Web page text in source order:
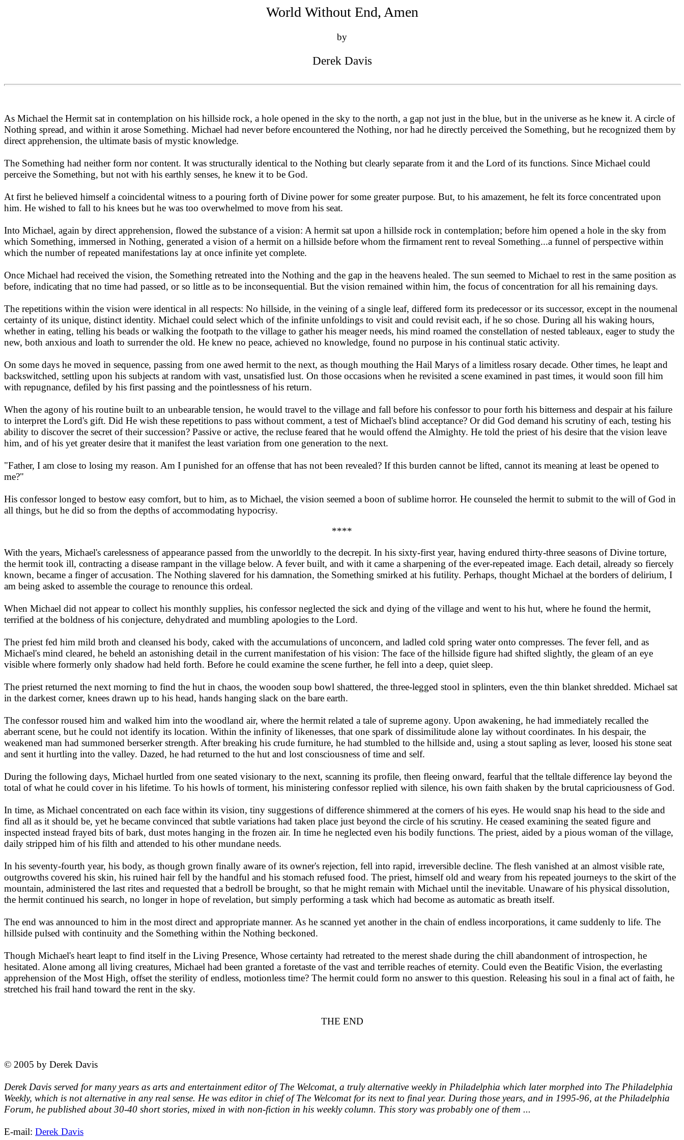
World Without End, Amen
by
Derek Davis
As Michael the Hermit sat in contemplation on his hillside rock, a hole opened in the sky to the north, a gap not just in the blue, but in the universe as he knew it. A circle of
Nothing spread, and within it arose Something. Michael had never before encountered the Nothing, nor had he directly perceived the Something, but he recognized them by
direct apprehension, the ultimate basis of mystic knowledge.
The Something had neither form nor content. It was structurally identical to the Nothing but clearly separate from it and the Lord of its functions. Since Michael could
perceive the Something, but not with his earthly senses, he knew it to be God.
At first he believed himself a coincidental witness to a pouring forth of Divine power for some greater purpose. But, to his amazement, he felt its force concentrated upon
him. He wished to fall to his knees but he was too overwhelmed to move from his seat.
Into Michael, again by direct apprehension, flowed the substance of a vision: A hermit sat upon a hillside rock in contemplation; before him opened a hole in the sky from
which Something, immersed in Nothing, generated a vision of a hermit on a hillside before whom the firmament rent to reveal Something...a funnel of perspective within
which the number of repeated manifestations lay at once infinite yet complete.
Once Michael had received the vision, the Something retreated into the Nothing and the gap in the heavens healed. The sun seemed to Michael to rest in the same position as
before, indicating that no time had passed, or so little as to be inconsequential. But the vision remained within him, the focus of concentration for all his remaining days.
The repetitions within the vision were identical in all respects: No hillside, in the veining of a single leaf, differed form its predecessor or its successor, except in the noumenal
certainty of its unique, distinct identity. Michael could select which of the infinite unfoldings to visit and could revisit each, if he so chose. During all his waking hours,
whether in eating, telling his beads or walking the footpath to the village to gather his meager needs, his mind roamed the constellation of nested tableaux, eager to study the
new, both anxious and loath to surrender the old. He knew no peace, achieved no knowledge, found no purpose in his continual static activity.
On some days he moved in sequence, passing from one awed hermit to the next, as though mouthing the Hail Marys of a limitless rosary decade. Other times, he leapt and
backswitched, settling upon his subjects at random with vast, unsatisfied lust. On those occasions when he revisited a scene examined in past times, it would soon fill him
with repugnance, defiled by his first passing and the pointlessness of his return.
When the agony of his routine built to an unbearable tension, he would travel to the village and fall before his confessor to pour forth his bitterness and despair at his failure
to interpret the Lord's gift. Did He wish these repetitions to pass without comment, a test of Michael's blind acceptance? Or did God demand his scrutiny of each, testing his
ability to discover the secret of their succession? Passive or active, the recluse feared that he would offend the Almighty. He told the priest of his desire that the vision leave
him, and of his yet greater desire that it manifest the least variation from one generation to the next.
"Father, I am close to losing my reason. Am I punished for an offense that has not been revealed? If this burden cannot be lifted, cannot its meaning at least be opened to
me?"
His confessor longed to bestow easy comfort, but to him, as to Michael, the vision seemed a boon of sublime horror. He counseled the hermit to submit to the will of God in
all things, but he did so from the depths of accommodating hypocrisy.
****
With the years, Michael's carelessness of appearance passed from the unworldly to the decrepit. In his sixty-first year, having endured thirty-three seasons of Divine torture,
the hermit took ill, contracting a disease rampant in the village below. A fever built, and with it came a sharpening of the ever-repeated image. Each detail, already so fiercely
known, became a finger of accusation. The Nothing slavered for his damnation, the Something smirked at his futility. Perhaps, thought Michael at the borders of delirium, I
am being asked to assemble the courage to renounce this ordeal.
When Michael did not appear to collect his monthly supplies, his confessor neglected the sick and dying of the village and went to his hut, where he found the hermit,
terrified at the boldness of his conjecture, dehydrated and mumbling apologies to the Lord.
The priest fed him mild broth and cleansed his body, caked with the accumulations of unconcern, and ladled cold spring water onto compresses. The fever fell, and as
Michael's mind cleared, he beheld an astonishing detail in the current manifestation of his vision: The face of the hillside figure had shifted slightly, the gleam of an eye
visible where formerly only shadow had held forth. Before he could examine the scene further, he fell into a deep, quiet sleep.
The priest returned the next morning to find the hut in chaos, the wooden soup bowl shattered, the three-legged stool in splinters, even the thin blanket shredded. Michael sat
in the darkest corner, knees drawn up to his head, hands hanging slack on the bare earth.
The confessor roused him and walked him into the woodland air, where the hermit related a tale of supreme agony. Upon awakening, he had immediately recalled the
aberrant scene, but he could not identify its location. Within the infinity of likenesses, that one spark of dissimilitude alone lay without coordinates. In his despair, the
weakened man had summoned berserker strength. After breaking his crude furniture, he had stumbled to the hillside and, using a stout sapling as lever, loosed his stone seat
and sent it hurtling into the valley. Dazed, he had returned to the hut and lost consciousness of time and self.
During the following days, Michael hurtled from one seated visionary to the next, scanning its profile, then fleeing onward, fearful that the telltale difference lay beyond the
total of what he could cover in his lifetime. To his howls of torment, his ministering confessor replied with silence, his own faith shaken by the brutal capriciousness of God.
In time, as Michael concentrated on each face within its vision, tiny suggestions of difference shimmered at the corners of his eyes. He would snap his head to the side and
find all as it should be, yet he became convinced that subtle variations had taken place just beyond the circle of his scrutiny. He ceased examining the seated figure and
inspected instead frayed bits of bark, dust motes hanging in the frozen air. In time he neglected even his bodily functions. The priest, aided by a pious woman of the village,
daily stripped him of his filth and attended to his other mundane needs.
In his seventy-fourth year, his body, as though grown finally aware of its owner's rejection, fell into rapid, irreversible decline. The flesh vanished at an almost visible rate,
outgrowths covered his skin, his ruined hair fell by the handful and his stomach refused food. The priest, himself old and weary from his repeated journeys to the skirt of the
mountain, administered the last rites and requested that a bedroll be brought, so that he might remain with Michael until the inevitable. Unaware of his physical dissolution,
the hermit continued his search, no longer in hope of revelation, but simply performing a task which had become as automatic as breath itself.
The end was announced to him in the most direct and appropriate manner. As he scanned yet another in the chain of endless incorporations, it came suddenly to life. The
hillside pulsed with continuity and the Something within the Nothing beckoned.
Though Michael's heart leapt to find itself in the Living Presence, Whose certainty had retreated to the merest shade during the chill abandonment of introspection, he
hesitated. Alone among all living creatures, Michael had been granted a foretaste of the vast and terrible reaches of eternity. Could even the Beatific Vision, the everlasting
apprehension of the Most High, offset the sterility of endless, motionless time? The hermit could form no answer to this question. Releasing his soul in a final act of faith, he
stretched his frail hand toward the rent in the sky.
THE END
© 2005 by Derek Davis
Derek Davis served for many years as arts and entertainment editor of The Welcomat, a truly alternative weekly in Philadelphia which later morphed into The Philadelphia
Weekly, which is not alternative in any real sense. He was editor in chief of The Welcomat for its next to final year. During those years, and in 1995-96, at the Philadelphia
Forum, he published about 30-40 short stories, mixed in with non-fiction in his weekly column. This story was probably one of them ...
E-mail: Derek Davis